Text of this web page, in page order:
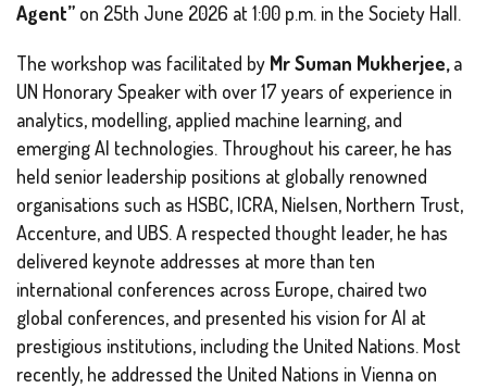
Agent” on 25th June 2026 at 1:00 p.m. in the Society Hall.
The workshop was facilitated by Mr Suman Mukherjee,a
UN Honorary Speaker with over 17 years of experience in
analytics, modelling, applied machine learning, and
emerging AI technologies. Throughout his career, he has
held senior leadership positions at globally renowned
organisations such as HSBC, ICRA, Nielsen, Northern Trust,
Accenture, and UBS. A respected thought leader, he has
delivered keynote addresses at more than ten
international conferences across Europe, chaired two
global conferences, and presented his vision for AI at
prestigious institutions, including the United Nations. Most
recently, he addressed the United Nations in Vienna on